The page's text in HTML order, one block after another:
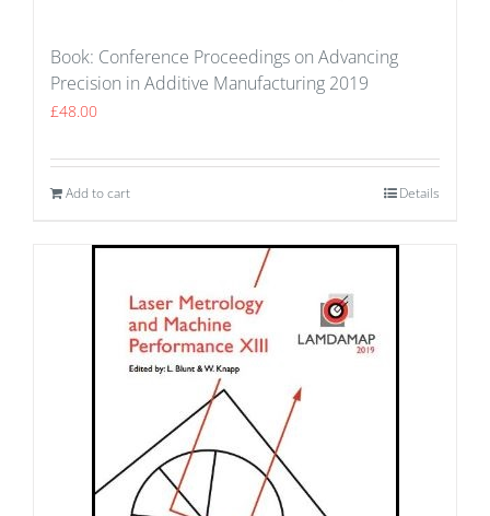
Book: Conference Proceedings on Advancing
Precision in Additive Manufacturing 2019
£48.00
Add to cart Details